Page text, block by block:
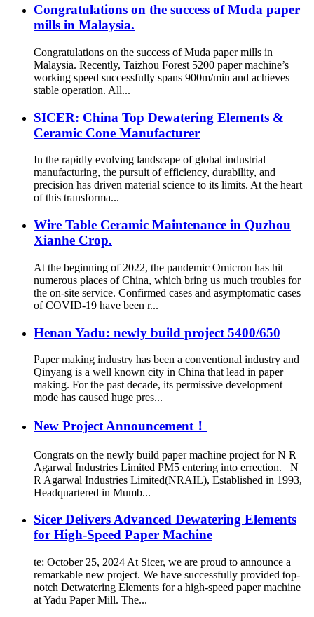
Congratulations on the success of Muda paper
mills in Malaysia.
Congratulations on the success of Muda paper mills in
Malaysia. Recently, Taizhou Forest 5200 paper machine’s
working speed successfully spans 900m/min and achieves
stable operation. All...
SICER: China Top Dewatering Elements &
Ceramic Cone Manufacturer
In the rapidly evolving landscape of global industrial
manufacturing, the pursuit of efficiency, durability, and
precision has driven material science to its limits. At the heart
of this transforma...
Wire Table Ceramic Maintenance in Quzhou
Xianhe Crop.
At the beginning of 2022, the pandemic Omicron has hit
numerous places of China, which bring us much troubles for
the on-site service. Confirmed cases and asymptomatic cases
of COVID-19 have been r...
Henan Yadu: newly build project 5400/650
Paper making industry has been a conventional industry and
Qinyang is a well known city in China that lead in paper
making. For the past decade, its permissive development
mode has caused huge pres...
New Project Announcement！
Congrats on the newly build paper machine project for N R
Agarwal Industries Limited PM5 entering into errection. N
R Agarwal Industries Limited(NRAIL), Established in 1993,
Headquartered in Mumb...
Sicer Delivers Advanced Dewatering Elements
for High-Speed Paper Machine
te: October 25, 2024 At Sicer, we are proud to announce a
remarkable new project. We have successfully provided top-
notch Detwatering Elements for a high-speed paper machine
at Yadu Paper Mill. The...